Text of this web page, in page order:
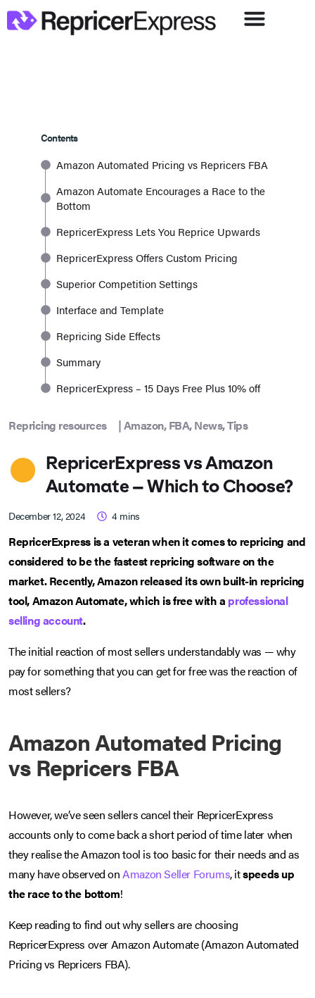
Contents
Amazon Automated Pricing vs Repricers FBA
Amazon Automate Encourages a Race to the
Bottom
RepricerExpress Lets You Reprice Upwards
RepricerExpress Offers Custom Pricing
Superior Competition Settings
Interface and Template
Repricing Side Effects
Summary
RepricerExpress – 15 Days Free Plus 10% off
Repricing resources |Amazon,FBA,News,Tips
RepricerExpress vs Amazon
Automate – Which to Choose?
December 12, 2024 4 mins
RepricerExpress is a veteran when it comes to repricing and
considered to be the fastest repricing software on the
market. Recently, Amazon released its own built-in repricing
tool, Amazon Automate, which is free with a professional
selling account.
The initial reaction of most sellers understandably was — why
pay for something that you can get for free was the reaction of
most sellers?
Amazon Automated Pricing
vs Repricers FBA
However, we’ve seen sellers cancel their RepricerExpress
accounts only to come back a short period of time later when
they realise the Amazon tool is too basic for their needs and as
many have observed onAmazon Seller Forums, itspeeds up
the race to the bottom!
Keep reading to find out why sellers are choosing
RepricerExpress over Amazon Automate (Amazon Automated
Pricing vs Repricers FBA).